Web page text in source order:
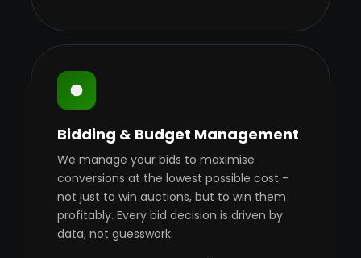
Bidding & Budget Management
We manage your bids to maximise
conversions at the lowest possible cost -
not just to win auctions, but to win them
profitably. Every bid decision is driven by
data, not guesswork.